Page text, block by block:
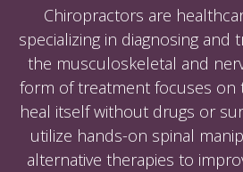
Chiropractors are
specializing in diagnosing and
the musculoskeletal and
form of treatment focuses on
heal itself without drugs or
utilize hands-on spinal
alternative therapies to